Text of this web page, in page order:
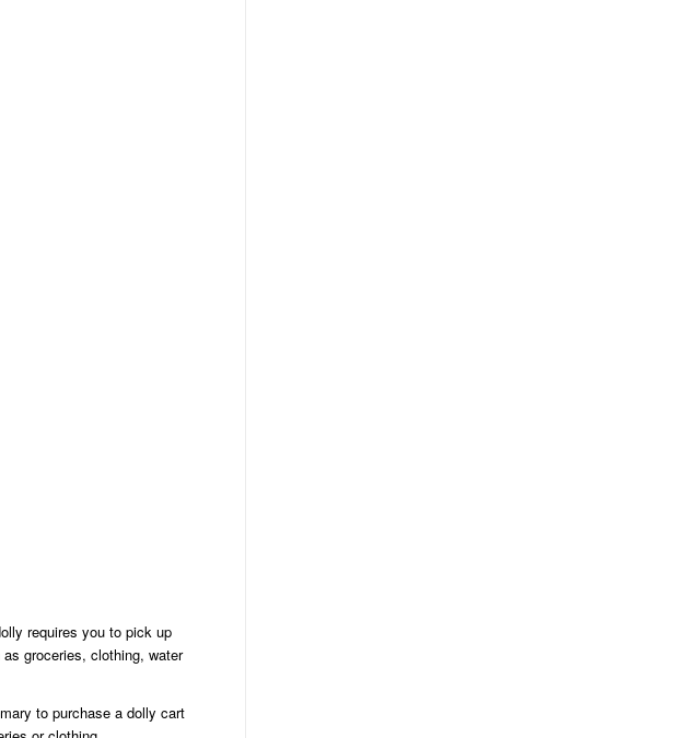
requires you to pick up
groceries, clothing, water
to purchase a dolly cart